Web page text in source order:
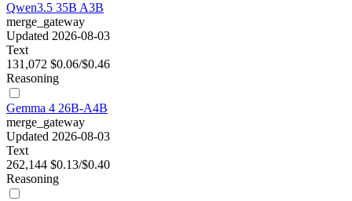
Qwen3.5 35B A3B
merge_gateway
Updated 2026-08-03
Text
131,072 $0.06/$0.46
Reasoning
Gemma 4 26B-A4B
merge_gateway
Updated 2026-08-03
Text
262,144 $0.13/$0.40
Reasoning